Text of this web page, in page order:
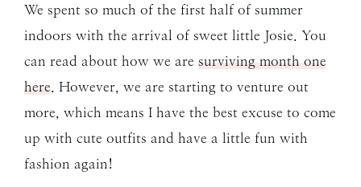
We spent so much of the first half of summer
indoors with the arrival of sweet little Josie. You
can read about how we are surviving month one
here . However, we are starting to venture out
more, which means I have the best excuse to come
up with cute outfits and have a little fun with
fashion again!